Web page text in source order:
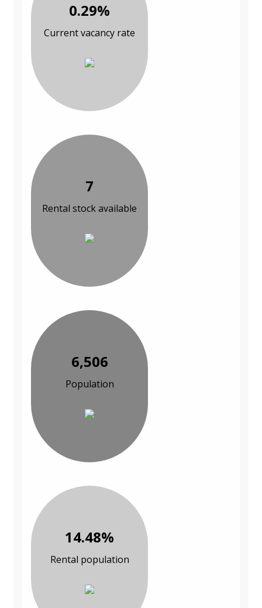
0.29%
Current vacancy rate
7
Rental stock available
6,506
Population
14.48%
Rental population